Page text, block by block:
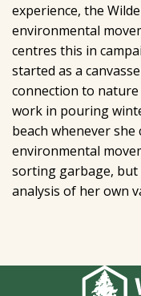
experience, the
environmental
centres this in
started as a
connection to
work in pouring
beach whenever she
environmental
sorting garbage, but
analysis of her own